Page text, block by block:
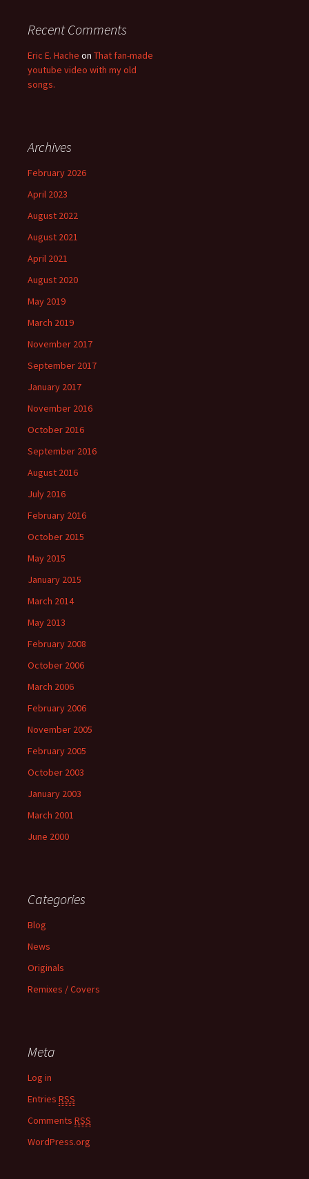
Recent Comments
Eric E. Hache on That fan-made
youtube video with my old
songs.
Archives
February 2026
April 2023
August 2022
August 2021
April 2021
August 2020
May 2019
March 2019
November 2017
September 2017
January 2017
November 2016
October 2016
September 2016
August 2016
July 2016
February 2016
October 2015
May 2015
January 2015
March 2014
May 2013
February 2008
October 2006
March 2006
February 2006
November 2005
February 2005
October 2003
January 2003
March 2001
June 2000
Categories
Blog
News
Originals
Remixes / Covers
Meta
Log in
Entries RSS
Comments RSS
WordPress.org